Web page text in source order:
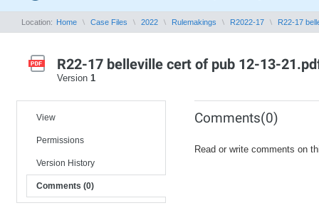
Location: Home Case Files 2022 Rulemakings R2022-17 R22-17
R22-17 belleville cert of pub 12-13-
Version 1
View
Permissions
Version History
Comments (0)
Comments(0)
Read or write comments on